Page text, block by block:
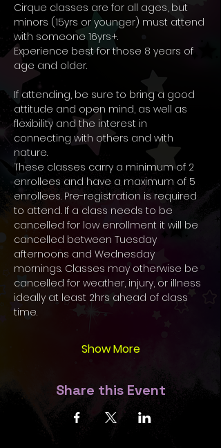
Cirque classes are for all ages, but
minors (15yrs or younger) must attend
with someone 16yrs+.
Experience best for those 8 years of
age and older.
If attending, be sure to bring a good
attitude and open mind, as well as
flexibility and the interest in
connecting with others and with
nature.
These classes carry a minimum of 2
enrollees and have a maximum of 5
enrollees. Pre-registration is required
to attend. If a class needs to be
cancelled for low enrollment it will be
cancelled between Tuesday
afternoons and Wednesday
mornings. Classes may otherwise be
cancelled for weather, injury, or illness
ideally at least 2hrs ahead of class
time.
Show More
Share this Event